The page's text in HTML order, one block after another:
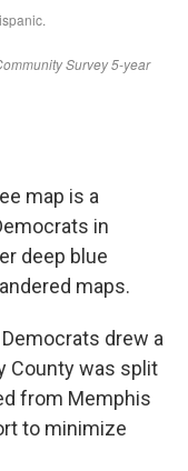
map is a
in
deep blue
maps.
drew a
County was split
from Memphis
to minimize